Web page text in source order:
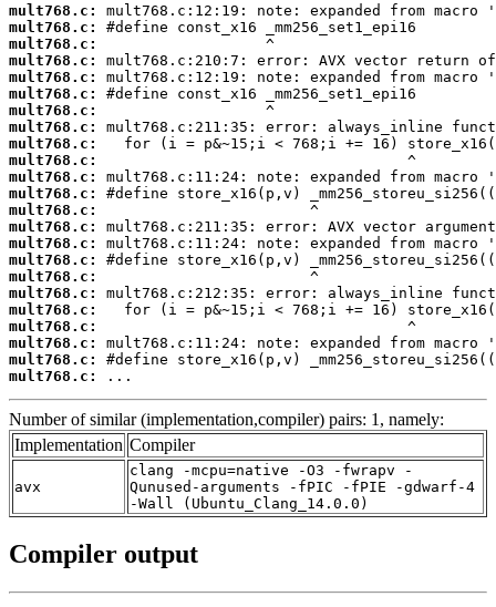
mult768.c:
mult768.c:
mult768.c:
mult768.c:
mult768.c:
mult768.c:
mult768.c:
mult768.c:
mult768.c:
mult768.c:
mult768.c:
mult768.c:
mult768.c:
mult768.c:
mult768.c:
mult768.c:
mult768.c:
mult768.c:
mult768.c:
mult768.c:
mult768.c:
mult768.c:
mult768.c:
...
Number of similar (implementation,compiler) pairs: 1, namely:
Implementation Compiler
avx
clang -mcpu=native -O3 -fwrapv -
Qunused-arguments -fPIC -fPIE -gdwarf-4
-Wall (Ubuntu_Clang_14.0.0)
Compiler output